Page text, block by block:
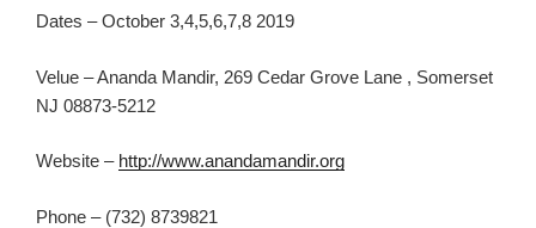
Dates – October 3,4,5,6,7,8 2019
Velue – Ananda Mandir, 269 Cedar Grove Lane , Somerset
NJ 08873-5212
Website – http://www.anandamandir.org
Phone – (732) 8739821